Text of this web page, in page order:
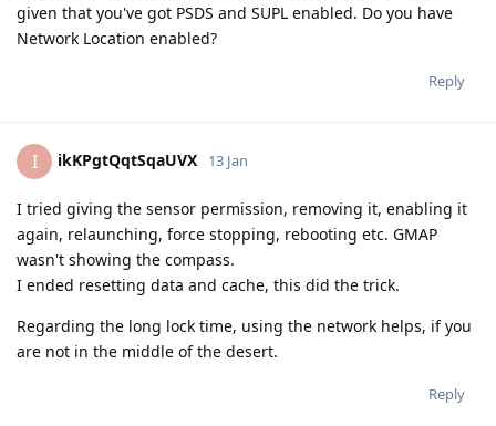
given that you've got PSDS and SUPL enabled. Do you have
Network Location enabled?
Reply
I ikKPgtQqtSqaUVX 13 Jan
I tried giving the sensor permission, removing it, enabling it
again, relaunching, force stopping, rebooting etc. GMAP
wasn't showing the compass.
I ended resetting data and cache, this did the trick.
Regarding the long lock time, using the network helps, if you
are not in the middle of the desert.
Reply